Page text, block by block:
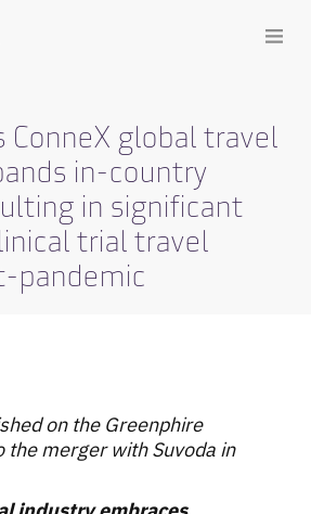
ConneX global travel
in-country
in significant
trial travel
pandemic
on the Greenphire
the merger with Suvoda in